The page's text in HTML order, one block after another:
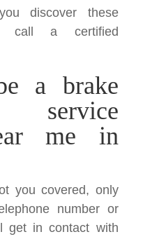
discover these
call a certified
a brake
service
me in
you covered, only
number or
get in contact with